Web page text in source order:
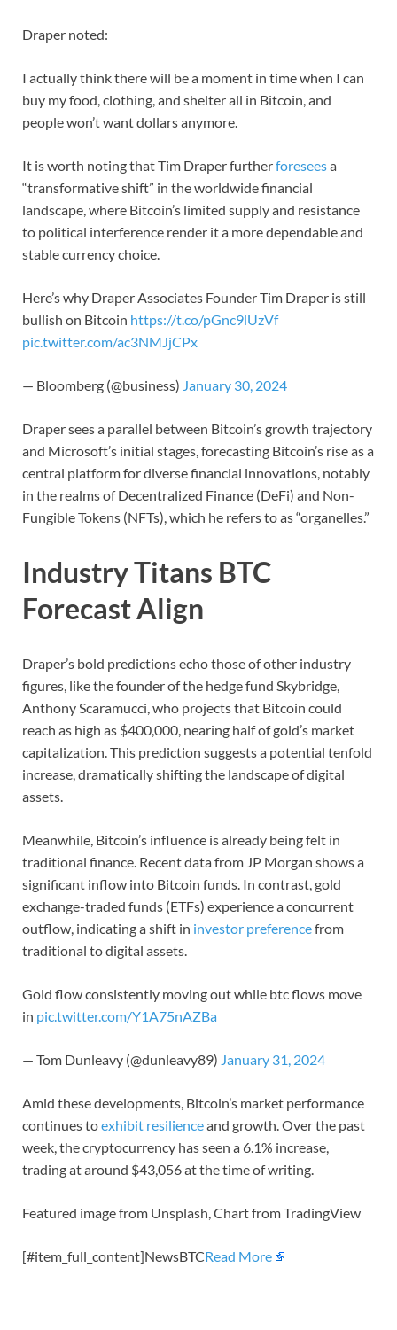
Draper noted:
I actually think there will be a moment in time when I can
buy my food, clothing, and shelter all in Bitcoin, and
people won’t want dollars anymore.
It is worth noting that Tim Draper furtherforeseesa
“transformative shift” in the worldwide financial
landscape, where Bitcoin’s limited supply and resistance
to political interference render it a more dependable and
stable currency choice.
Here’s why Draper Associates Founder Tim Draper is still
bullish on Bitcoin https://t.co/pGnc9lUzVf
pic.twitter.com/ac3NMJjCPx
— Bloomberg (@business) January 30, 2024
Draper sees a parallel between Bitcoin’s growth trajectory
and Microsoft’s initial stages, forecasting Bitcoin’s rise as a
central platform for diverse financial innovations, notably
in the realms of Decentralized Finance (DeFi) and Non-
Fungible Tokens (NFTs), which he refers to as “organelles.”
Industry Titans BTC
Forecast Align
Draper’s bold predictions echo those of other industry
figures, like the founder of the hedge fund Skybridge,
Anthony Scaramucci, who projects that Bitcoin could
reach as high as $400,000, nearing half of gold’s market
capitalization. This prediction suggests a potential tenfold
increase, dramatically shifting the landscape of digital
assets.
Meanwhile, Bitcoin’s influence is already being felt in
traditional finance. Recent data from JP Morgan shows a
significant inflow into Bitcoin funds. In contrast, gold
exchange-traded funds (ETFs) experience a concurrent
outflow, indicating a shift in investor preferencefrom
traditional to digital assets.
Gold flow consistently moving out while btc flows move
in pic.twitter.com/Y1A75nAZBa
— Tom Dunleavy (@dunleavy89) January 31, 2024
Amid these developments, Bitcoin’s market performance
continues toexhibit resilienceand growth. Over the past
week, the cryptocurrency has seen a 6.1% increase,
trading at around $43,056 at the time of writing.
Featured image from Unsplash, Chart from TradingView
[#item_full_content]NewsBTCRead More